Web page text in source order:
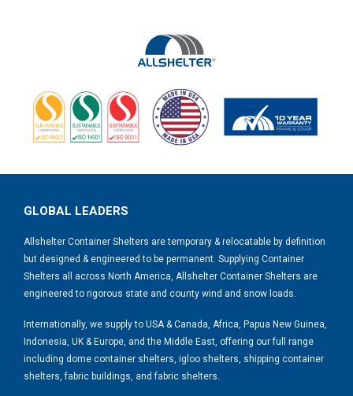
GLOBAL LEADERS
Allshelter Container Shelters are temporary & relocatable by definition
but designed & engineered to be permanent. Supplying Container
Shelters all across North America, Allshelter Container Shelters are
engineered to rigorous state and county wind and snow loads.
Internationally, we supply to USA & Canada, Africa, Papua New Guinea,
Indonesia, UK & Europe, and the Middle East, offering our full range
including dome container shelters, igloo shelters, shipping container
shelters, fabric buildings, and fabric shelters.